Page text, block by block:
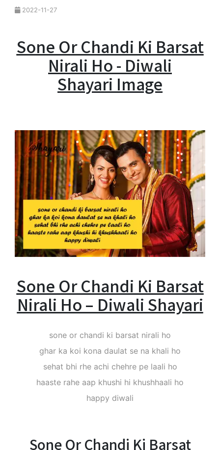
2022-11-27
Sone Or Chandi Ki Barsat
Nirali Ho - Diwali
Shayari Image
Sone Or Chandi Ki Barsat
Nirali Ho – Diwali Shayari
sone or chandi ki barsat nirali ho
ghar ka koi kona daulat se na khali ho
sehat bhi rhe achi chehre pe laali ho
haaste rahe aap khushi hi khushhaali ho
happy diwali
Sone Or Chandi Ki Barsat